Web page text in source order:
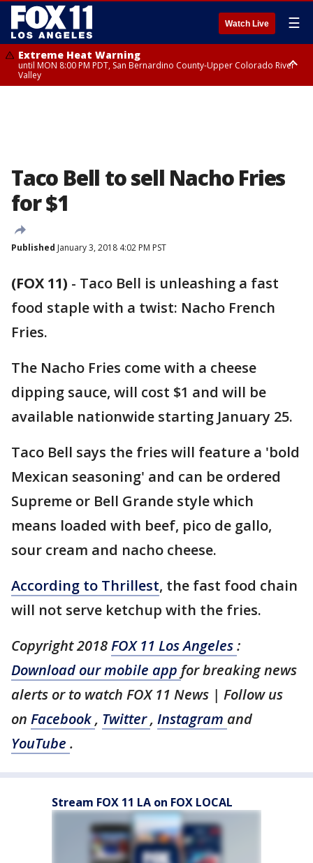
Watch Live ☰
Extreme Heat Warning
until MON 8:00 PM PDT, San Bernardino County-Upper Colorado River
Valley
Taco Bell to sell Nacho Fries
for $1
Published January 3, 2018 4:02 PM PST
(FOX 11) - Taco Bell is unleashing a fast
food staple with a twist: Nacho French
Fries.
The Nacho Fries come with a cheese
dipping sauce, will cost $1 and will be
available nationwide starting January 25.
Taco Bell says the fries will feature a 'bold
Mexican seasoning' and can be ordered
Supreme or Bell Grande style which
means loaded with beef, pico de gallo,
sour cream and nacho cheese.
According to Thrillest, the fast food chain
will not serve ketchup with the fries.
Copyright 2018FOX 11 Los Angeles:
Download our mobile app for breaking news
alerts or to watch FOX 11 News | Follow us
on Facebook, Twitter, Instagram and
YouTube .
Stream FOX 11 LA on FOX LOCAL